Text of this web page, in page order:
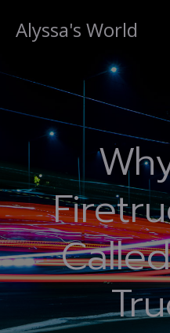
Alyssa's World